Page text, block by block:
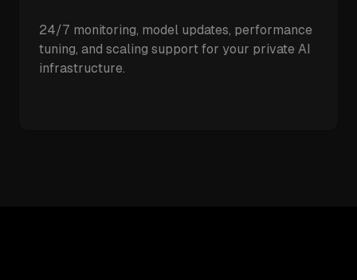
24/7 monitoring, model updates, performance
tuning, and scaling support for your private AI
infrastructure.